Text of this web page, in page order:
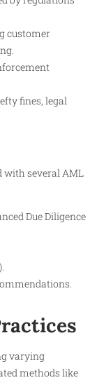
customer
fines, legal
with several AML
Due Diligence
varying
methods like